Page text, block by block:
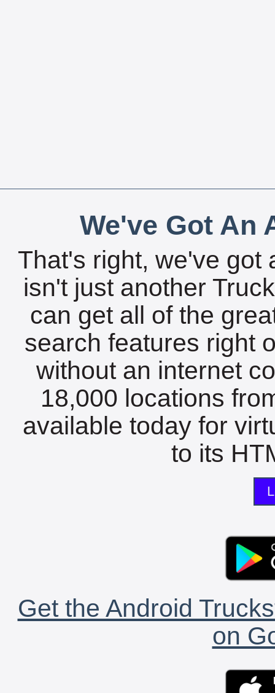
We've Got An
That's right, we've got
isn't just another
can get all of the
search features right
without an internet
18,000 locations
available today for
to its
Get the Android
on